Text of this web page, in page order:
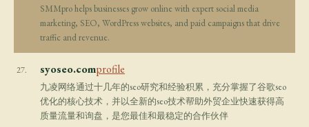
SMMpro helps businesses grow online with expert social media
marketing, SEO, WordPress websites, and paid campaigns that drive
traffic and revenue.
27. syoseo.comprofile
九凌网络通过十几年的seo研究和经验积累，充分掌握了谷歌seo
优化的核心技术，并以全新的seo技术帮助外贸企业快速获得高
质量流量和询盘，是您最佳和最稳定的合作伙伴